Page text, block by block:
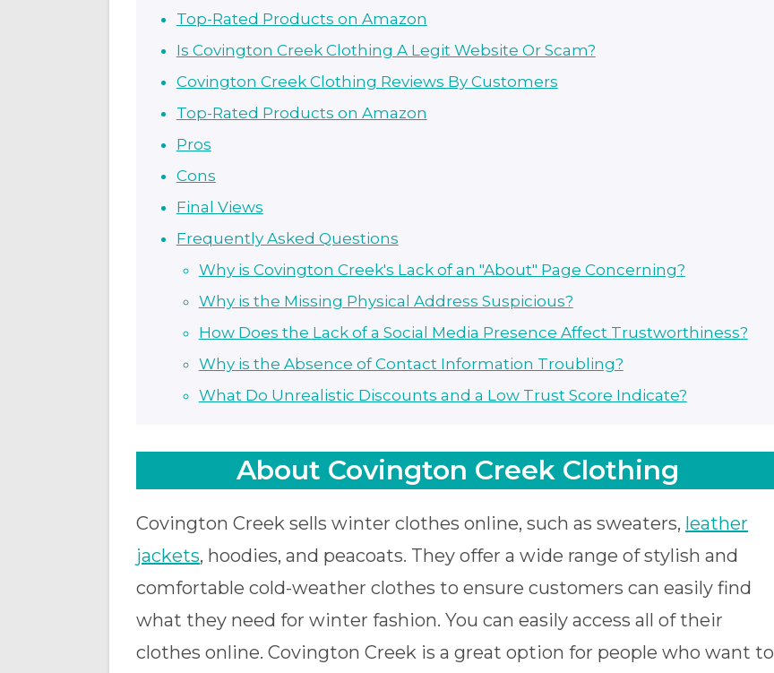
Top-Rated Products on Amazon
Is Covington Creek Clothing A Legit Website Or Scam?
Covington Creek Clothing Reviews By Customers
Top-Rated Products on Amazon
Pros
Cons
Final Views
Frequently Asked Questions
Why is Covington Creek's Lack of an "About" Page Concerning?
Why is the Missing Physical Address Suspicious?
How Does the Lack of a Social Media Presence Affect Trustworthiness?
Why is the Absence of Contact Information Troubling?
What Do Unrealistic Discounts and a Low Trust Score Indicate?
About Covington Creek Clothing
Covington Creek sells winter clothes online, such as sweaters, leather
jackets, hoodies, and peacoats. They offer a wide range of stylish and
comfortable cold-weather clothes to ensure customers can easily find
what they need for winter fashion. You can easily access all of their
clothes online. Covington Creek is a great option for people who want to